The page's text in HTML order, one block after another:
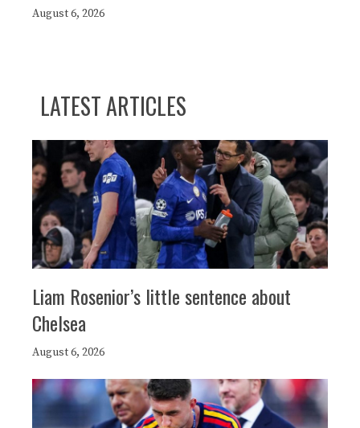
August 6, 2026
LATEST ARTICLES
Liam Rosenior’s little sentence about
Chelsea
August 6, 2026